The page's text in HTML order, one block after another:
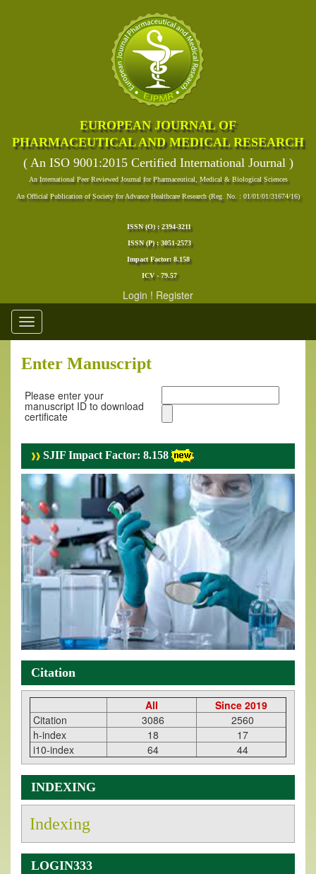
EUROPEAN JOURNAL OF
PHARMACEUTICAL AND MEDICAL RESEARCH
( An ISO 9001:2015 Certified International Journal )
An International Peer Reviewed Journal for Pharmaceutical, Medical & Biological Sciences
An Official Publication of Society for Advance Healthcare Research (Reg. No. : 01/01/01/31674/16)
ISSN (O) : 2394-3211
ISSN (P) : 3051-2573
Impact Factor: 8.158
ICV - 79.57
Login ! Register
Toggle
navigation
Enter Manuscript
Please enter your
manuscript ID to download
certificate
SJIF Impact Factor: 8.158
Citation
All
Since 2019
Citation
3086
2560
h-index
18
17
i10-index
64 44
INDEXING
Indexing
LOGIN333